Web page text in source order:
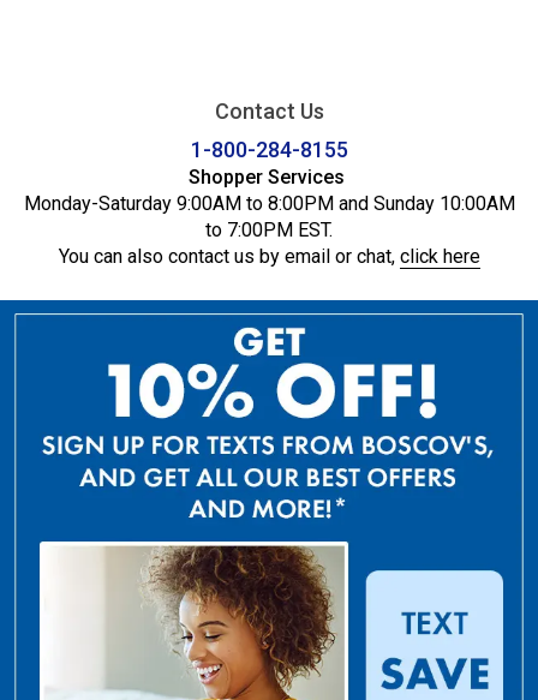
Contact Us
1-800-284-8155
Shopper Services
Monday-Saturday 9:00AM to 8:00PM and Sunday 10:00AM
to 7:00PM EST.
You can also contact us by email or chat, click here